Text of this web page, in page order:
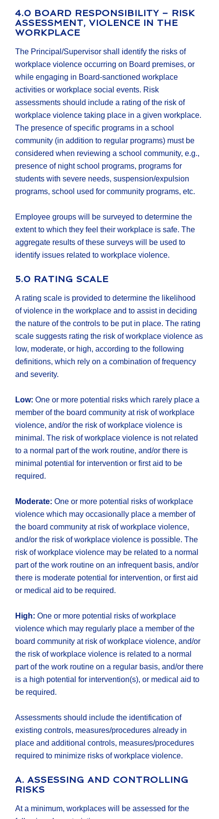
4.0 BOARD RESPONSIBILITY – RISK
ASSESSMENT, VIOLENCE IN THE
WORKPLACE
The Principal/Supervisor shall identify the risks of
workplace violence occurring on Board premises, or
while engaging in Board-sanctioned workplace
activities or workplace social events. Risk
assessments should include a rating of the risk of
workplace violence taking place in a given workplace.
The presence of specific programs in a school
community (in addition to regular programs) must be
considered when reviewing a school community, e.g.,
presence of night school programs, programs for
students with severe needs, suspension/expulsion
programs, school used for community programs, etc.
Employee groups will be surveyed to determine the
extent to which they feel their workplace is safe. The
aggregate results of these surveys will be used to
identify issues related to workplace violence.
5.0 RATING SCALE
A rating scale is provided to determine the likelihood
of violence in the workplace and to assist in deciding
the nature of the controls to be put in place. The rating
scale suggests rating the risk of workplace violence as
low, moderate, or high, according to the following
definitions, which rely on a combination of frequency
and severity.
Low: One or more potential risks which rarely place a
member of the board community at risk of workplace
violence, and/or the risk of workplace violence is
minimal. The risk of workplace violence is not related
to a normal part of the work routine, and/or there is
minimal potential for intervention or first aid to be
required.
Moderate: One or more potential risks of workplace
violence which may occasionally place a member of
the board community at risk of workplace violence,
and/or the risk of workplace violence is possible. The
risk of workplace violence may be related to a normal
part of the work routine on an infrequent basis, and/or
there is moderate potential for intervention, or first aid
or medical aid to be required.
High: One or more potential risks of workplace
violence which may regularly place a member of the
board community at risk of workplace violence, and/or
the risk of workplace violence is related to a normal
part of the work routine on a regular basis, and/or there
is a high potential for intervention(s), or medical aid to
be required.
Assessments should include the identification of
existing controls, measures/procedures already in
place and additional controls, measures/procedures
required to minimize risks of workplace violence.
A. ASSESSING AND CONTROLLING
RISKS
At a minimum, workplaces will be assessed for the